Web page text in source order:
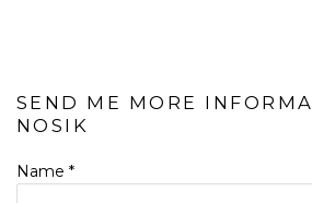
SEND ME MORE
NOSIK
Name *